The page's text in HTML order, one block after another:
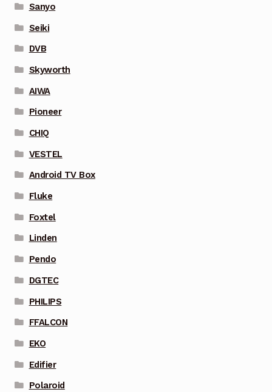
Sanyo
Seiki
DVB
Skyworth
AIWA
Pioneer
CHIQ
VESTEL
Android TV Box
Fluke
Foxtel
Linden
Pendo
DGTEC
PHILIPS
FFALCON
EKO
Edifier
Polaroid